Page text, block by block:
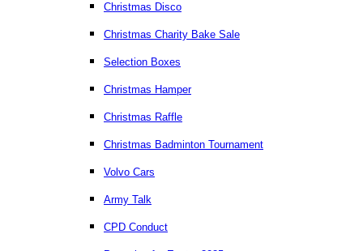
Christmas Disco
Christmas Charity Bake Sale
Selection Boxes
Christmas Hamper
Christmas Raffle
Christmas Badminton Tournament
Volvo Cars
Army Talk
CPD Conduct